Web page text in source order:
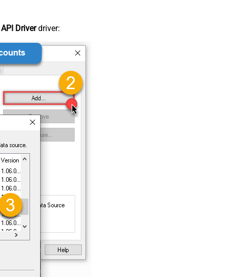
Driverdriver: